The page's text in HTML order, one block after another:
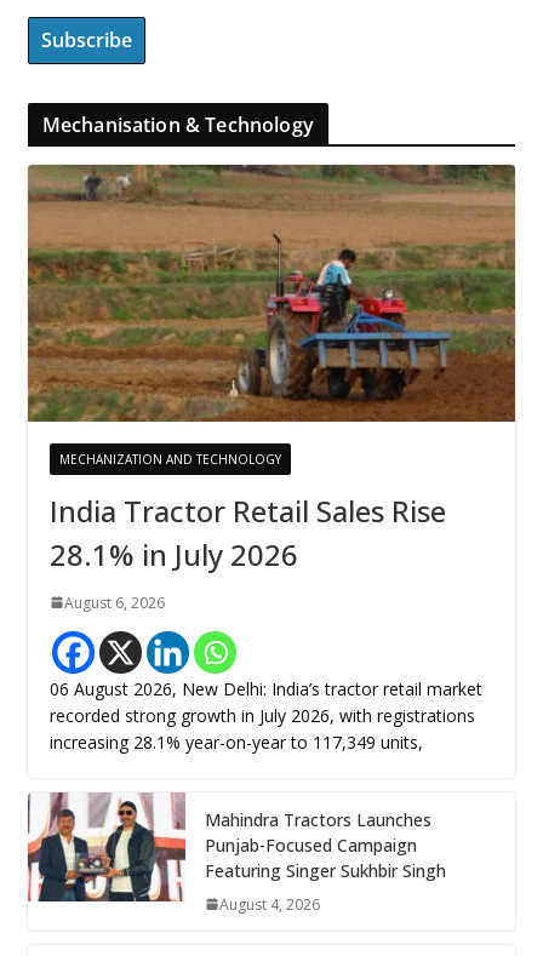
Mechanisation & Technology
MECHANIZATION AND TECHNOLOGY
India Tractor Retail Sales Rise
28.1% in July 2026
August 6, 2026
06 August 2026, New Delhi: India’s tractor retail market
recorded strong growth in July 2026, with registrations
increasing 28.1% year-on-year to 117,349 units,
Mahindra Tractors Launches
Punjab-Focused Campaign
Featuring Singer Sukhbir Singh
August 4, 2026